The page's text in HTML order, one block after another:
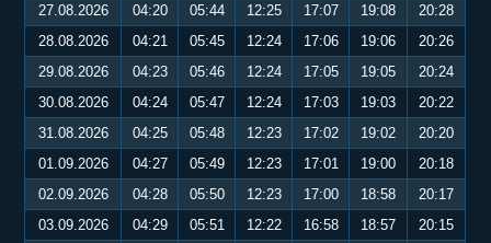
27.08.2026
04:20 05:44 12:25 17:07 19:08
20:28
28.08.2026
04:21 05:45 12:24 17:06 19:06
20:26
29.08.2026
04:23 05:46 12:24 17:05 19:05
20:24
30.08.2026
04:24 05:47 12:24 17:03 19:03
20:22
31.08.2026
04:25 05:48 12:23 17:02 19:02
20:20
01.09.2026
04:27 05:49 12:23 17:01 19:00
20:18
02.09.2026
04:28 05:50 12:23 17:00 18:58
20:17
03.09.2026
04:29 05:51 12:22 16:58 18:57
20:15